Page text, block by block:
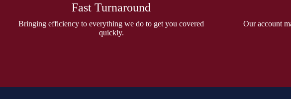
Fast Turnaround
Bringing efficiency to everything we do to get you covered
quickly.
Our account